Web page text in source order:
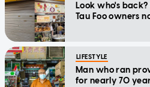
Look who's
Tau Foo owners
LIFESTYLE
Man who ran
for nearly 70